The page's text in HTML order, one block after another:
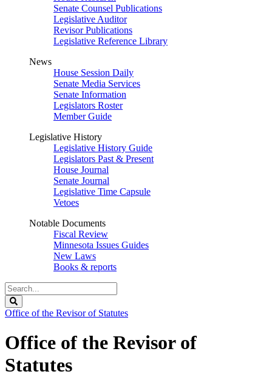
Senate Counsel Publications
Legislative Auditor
Revisor Publications
Legislative Reference Library
News
House Session Daily
Senate Media Services
Senate Information
Legislators Roster
Member Guide
Legislative History
Legislative History Guide
Legislators Past & Present
House Journal
Senate Journal
Legislative Time Capsule
Vetoes
Notable Documents
Fiscal Review
Minnesota Issues Guides
New Laws
Books & reports
Search
Legislature
Office of the Revisor of Statutes
Office of the Revisor of
Statutes